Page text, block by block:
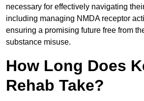
necessary for effectively navigating
including managing NMDA receptor
ensuring a promising future free from
substance misuse.
How Long Does
Rehab Take?